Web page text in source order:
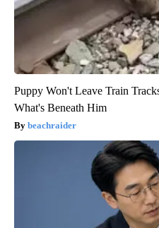
Puppy Won't Leave Train
What's Beneath Him
beachraider